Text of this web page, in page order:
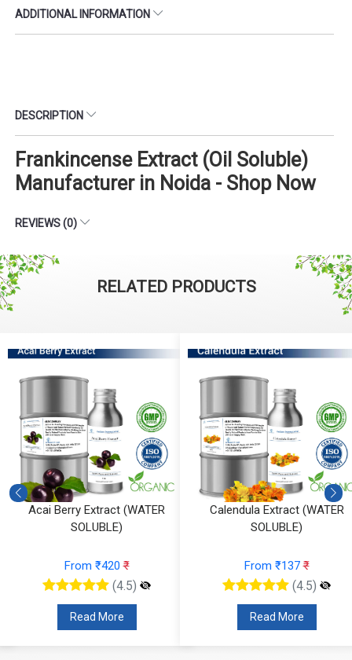
ADDITIONAL INFORMATION
DESCRIPTION
Frankincense Extract (Oil Soluble)
Manufacturer in Noida - Shop Now
REVIEWS (0)
RELATED PRODUCTS
Acai Berry Extract (WATER
SOLUBLE)
From ₹420₹
(4.5)
Read More
Calendula Extract (WATER
SOLUBLE)
From ₹137₹
(4.5)
Read More